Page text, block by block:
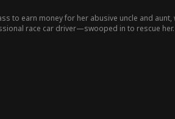
to earn money for her abusive uncle and
race car driver—swooped in to rescue